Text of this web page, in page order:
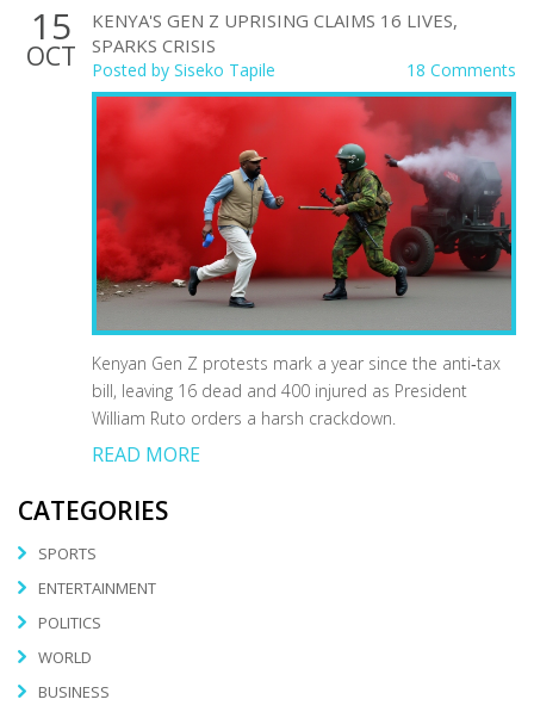
15
OCT
KENYA'S GEN Z UPRISING CLAIMS 16 LIVES,
SPARKS CRISIS
Posted by Siseko Tapile 18 Comments
Kenyan Gen Z protests mark a year since the anti‑tax
bill, leaving 16 dead and 400 injured as President
William Ruto orders a harsh crackdown.
READ MORE
CATEGORIES
SPORTS
ENTERTAINMENT
POLITICS
WORLD
BUSINESS